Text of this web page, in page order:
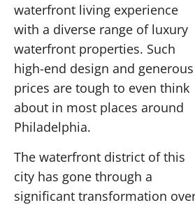
waterfront living experience
with a diverse range of luxury
waterfront properties. Such
high-end design and generous
prices are tough to even think
about in most places around
Philadelphia.
The waterfront district of this
city has gone through a
significant transformation